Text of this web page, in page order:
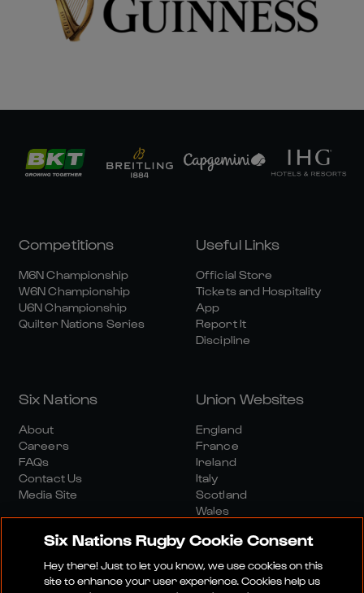
Competitions
M6N Championship
W6N Championship
U6N Championship
Quilter Nations Series
Useful Links
Official Store
Tickets and Hospitality
App
Report It
Discipline
Six Nations
About
Careers
FAQs
Contact Us
Media Site
Union Websites
England
France
Ireland
Italy
Scotland
Wales
Six Nations Rugby Cookie Consent
Hey there! Just to let you know, we use cookies on this
site to enhance your user experience. Cookies help us